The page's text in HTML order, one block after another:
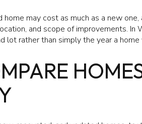
may cost as much as a new
and scope of improvements.
lot rather than simply the year a